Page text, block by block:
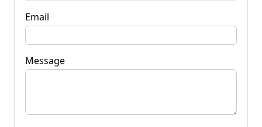
Email
Message